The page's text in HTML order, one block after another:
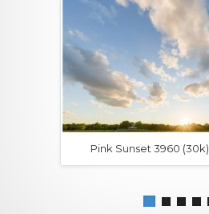
Pink Sunset 3960